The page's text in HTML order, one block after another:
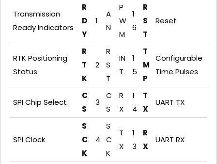
Transmission
Ready Indicators
R
D
Y
1
A
N
P
W
M
1
6
R
S
T
Reset
RTK Positioning
Status
R
T
K
2
R
S
T
IN
T
1
5
T
M
P
Configurable
Time Pulses
SPI Chip Select
C
S
3
C
S
R
X
1
4
T
X
UART TX
SPI Clock
S
C
K
4
S
C
K
T
X
1
3
R
X
UART RX